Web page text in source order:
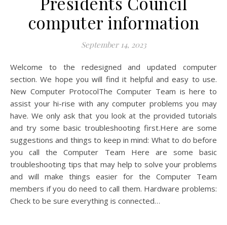
computer information
September 14, 2023
Welcome to the redesigned and updated computer
section. We hope you will find it helpful and easy to use.
New Computer ProtocolThe Computer Team is here to
assist your hi-rise with any computer problems you may
have. We only ask that you look at the provided tutorials
and try some basic troubleshooting first.Here are some
suggestions and things to keep in mind: What to do before
you call the Computer Team Here are some basic
troubleshooting tips that may help to solve your problems
and will make things easier for the Computer Team
members if you do need to call them. Hardware problems:
Check to be sure everything is connected…